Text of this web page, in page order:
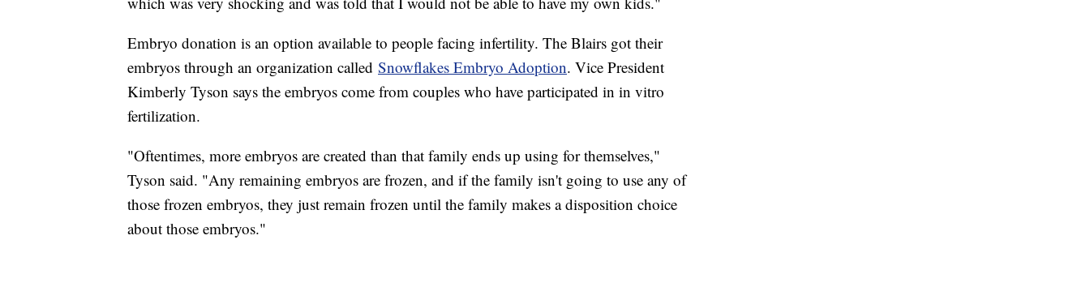
Embryo donation is an option available to people facing infertility. The Blairs got their
embryos through an organization called Snowflakes Embryo Adoption. Vice President
Kimberly Tyson says the embryos come from couples who have participated in in vitro
fertilization.
"Oftentimes, more embryos are created than that family ends up using for themselves,"
Tyson said. "Any remaining embryos are frozen, and if the family isn't going to use any of
those frozen embryos, they just remain frozen until the family makes a disposition choice
about those embryos."